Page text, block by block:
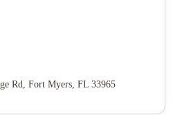
Rd, Fort Myers, FL 33965